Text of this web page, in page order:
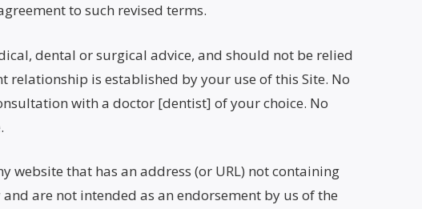
to such revised terms.
dental or surgical advice, and should not be relied
is established by your use of this Site. No
with a doctor [dentist] of your choice. No
website that has an address (or URL) not containing
are not intended as an endorsement by us of the